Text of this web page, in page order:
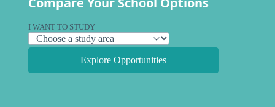
I WANT TO STUDY
Explore Opportunities